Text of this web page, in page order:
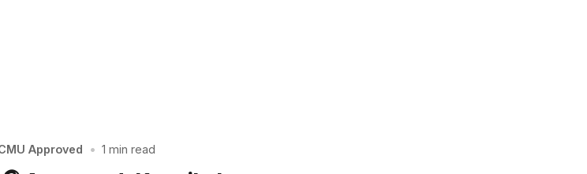
Approved • 1 min read